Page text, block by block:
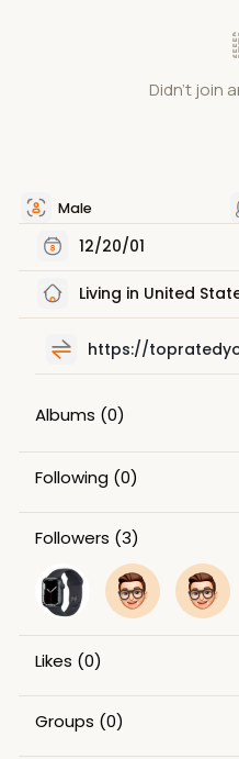
Didn't join
Male
12/20/01
Living in United
https://
Albums (0)
Following (0)
Followers (3)
Likes (0)
Groups (0)